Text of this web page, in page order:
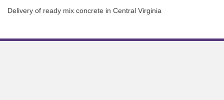
Delivery of ready mix concrete in Central Virginia